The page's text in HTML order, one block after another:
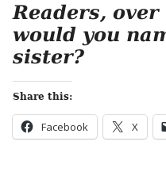
Readers,
would you
sister?
Share this:
Facebook X